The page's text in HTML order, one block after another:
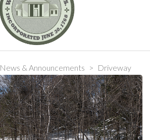
News & Announcements > Driveway